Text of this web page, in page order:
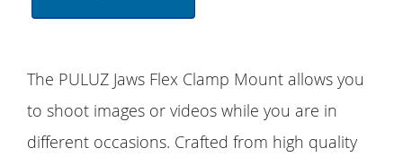
The PULUZ Jaws Flex Clamp Mount allows you
to shoot images or videos while you are in
different occasions. Crafted from high quality